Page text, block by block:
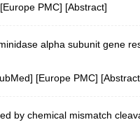
Europe PMC] [Abstract]
alpha subunit gene
] [Europe PMC] [Abstract
by chemical mismatch